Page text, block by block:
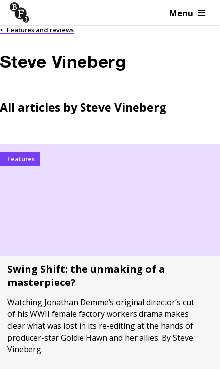
Skip to content Menu
< Features and reviews
Steve Vineberg
All articles bySteve Vineberg
Features
Swing Shift: the unmaking of a
masterpiece?
Watching Jonathan Demme’s original director’s cut
of his WWII female factory workers drama makes
clear what was lost in its re-editing at the hands of
producer-star Goldie Hawn and her allies. By Steve
Vineberg.